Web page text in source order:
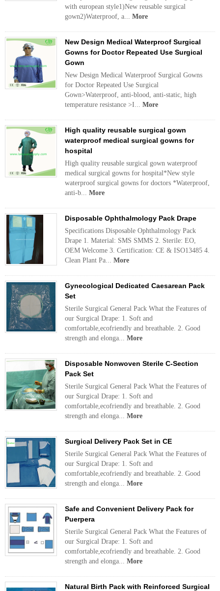
with european style1)New reusable surgical
gown2)Waterproof, a... More
New Design Medical Waterproof Surgical
Gowns for Doctor Repeated Use Surgical
Gown
New Design Medical Waterproof Surgical Gowns
for Doctor Repeated Use Surgical
Gown>Waterproof, anti-blood, anti-static, high
temperature resistance >I... More
High quality reusable surgical gown
waterproof medical surgical gowns for
hospital
High quality reusable surgical gown waterproof
medical surgical gowns for hospital*New style
waterproof surgical gowns for doctors *Waterproof,
anti-b... More
Disposable Ophthalmology Pack Drape
Specifications Disposable Ophthalmology Pack
Drape 1. Material: SMS SMMS 2. Sterile: EO,
OEM Welcome 3. Certification: CE & ISO13485 4.
Clean Plant Pa... More
Gynecological Dedicated Caesarean Pack
Set
Sterile Surgical General Pack What the Features of
our Surgical Drape: 1. Soft and
comfortable,ecofriendly and breathable. 2. Good
strength and elonga... More
Disposable Nonwoven Sterile C-Section
Pack Set
Sterile Surgical General Pack What the Features of
our Surgical Drape: 1. Soft and
comfortable,ecofriendly and breathable. 2. Good
strength and elonga... More
Surgical Delivery Pack Set in CE
Sterile Surgical General Pack What the Features of
our Surgical Drape: 1. Soft and
comfortable,ecofriendly and breathable. 2. Good
strength and elonga... More
Safe and Convenient Delivery Pack for
Puerpera
Sterile Surgical General Pack What the Features of
our Surgical Drape: 1. Soft and
comfortable,ecofriendly and breathable. 2. Good
strength and elonga... More
Natural Birth Pack with Reinforced Surgical